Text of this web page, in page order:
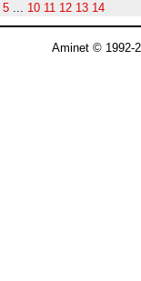
5 ... 10 11 12 13 14
Aminet © 1992-